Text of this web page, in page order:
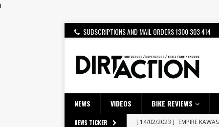
i
SUBSCRIPTIONS AND MAIL ORDERS 1300 303 414
NEWS VIDEOS BIKE REVIEWS
NEWS TICKER [ 14/02/2023 ] EMPIRE